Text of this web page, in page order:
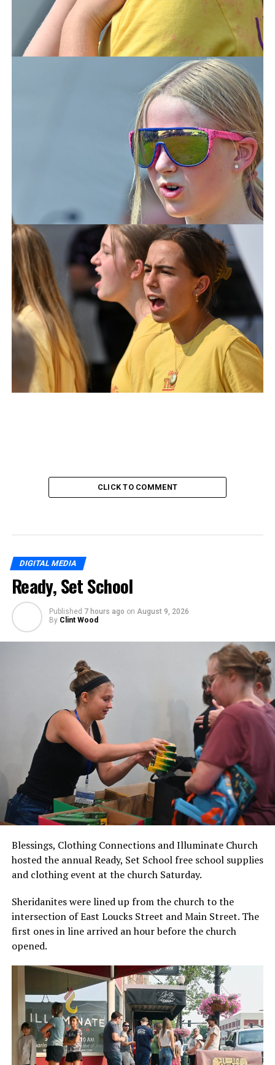
CLICK TO COMMENT
DIGITAL MEDIA
Ready, Set School
Published 7 hours ago on August 9, 2026
By Clint Wood
Blessings, Clothing Connections and Illuminate Church
hosted the annual Ready, Set School free school supplies
and clothing event at the church Saturday.
Sheridanites were lined up from the church to the
intersection of East Loucks Street and Main Street. The
first ones in line arrived an hour before the church
opened.